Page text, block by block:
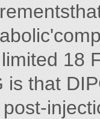
18
is that